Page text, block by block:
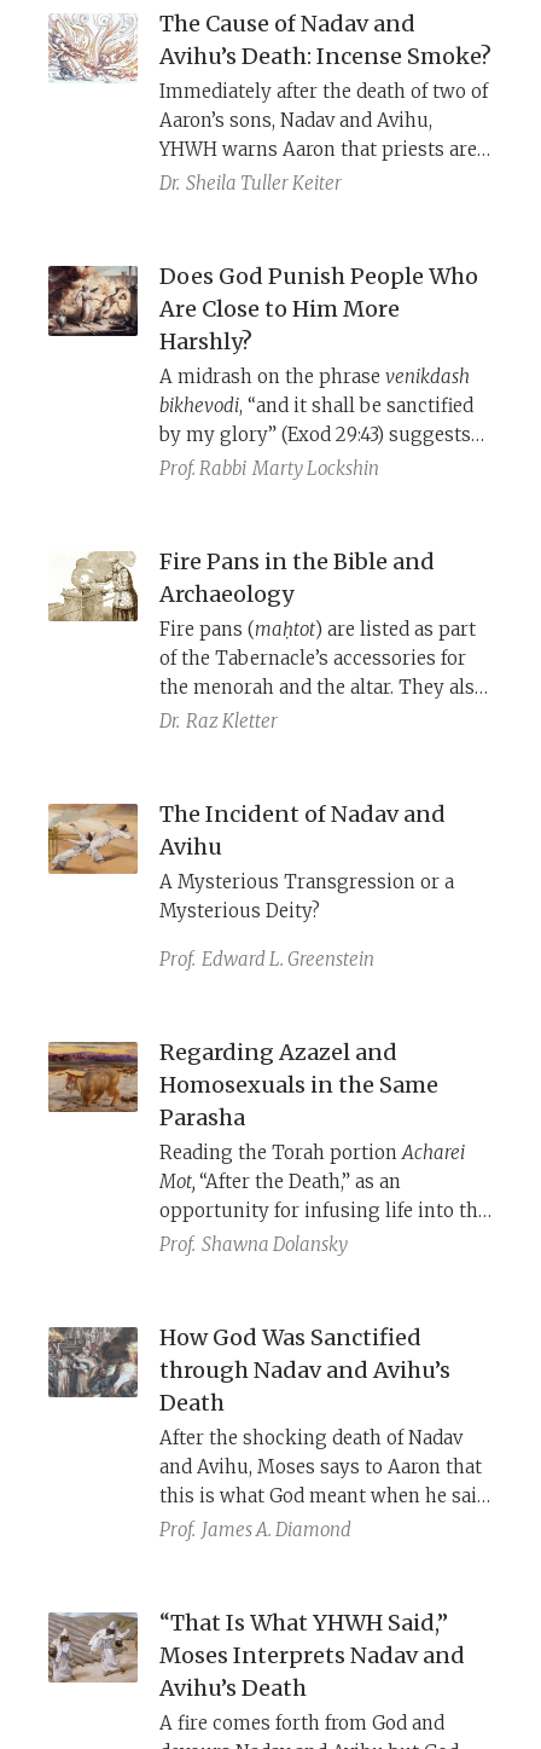
sanctum. Herein lies the sin of Nadav
and Avihu: offering incense before
YHWH in the privacy of the sanctum.
The Cause of Nadav and
Avihu’s Death: Incense Smoke?
Immediately after the death of two of
Aaron’s sons, Nadav and Avihu,
YHWH warns Aaron that priests are
prohibited from consuming wine
some form of intoxication?
Dr. Sheila Tuller Keiter
Does God Punish People Who
Are Close to Him More
Harshly?
A midrash on the phrasevenikdash
bikhevodi, “and it shall be sanctified
by my glory” (Exod 29:43) suggests
that God is unusually strict when He
to this popular midrash.
Prof. Rabbi Marty Lockshin
Fire Pans in the Bible and
Archaeology
Fire pans (maḥtot) are listed as part
of the Tabernacle’s accessories for
the menorah and the altar. They also
play an important role in the stories
Archaeological excavations have
uncovered what these items were
and how they functioned.
Dr. Raz Kletter
The Incident of Nadav and
Avihu
A Mysterious Transgression or a
Mysterious Deity?
Prof. Edward L. Greenstein
Regarding Azazel and
Homosexuals in the Same
Parasha
Reading the Torah portionAcharei
Mot,“After the Death,” as an
opportunity for infusing life into the
biblical text.
Prof. Shawna Dolansky
How God Was Sanctified
through Nadav and Avihu’s
Death
After the shocking death of Nadav
and Avihu, Moses says to Aaron that
this is what God meant when he said,
“through those near to me I will
understand the meaning of Moses’
Prof. James A. Diamond
“That Is What YHWH Said,”
Moses Interprets Nadav and
Avihu’s Death
A fire comes forth from God and